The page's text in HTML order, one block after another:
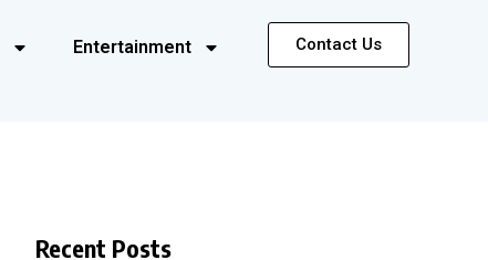
Entertainment Contact Us
Recent Posts